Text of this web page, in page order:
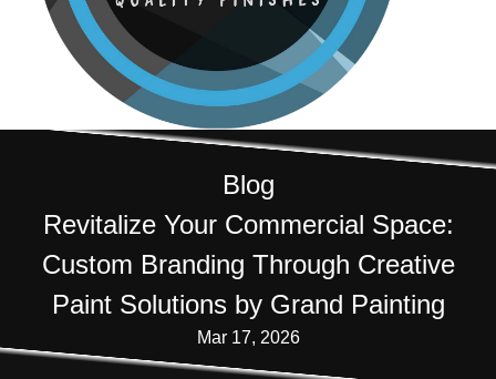
Blog
Revitalize Your Commercial Space:
Custom Branding Through Creative
Paint Solutions by Grand Painting
Mar 17, 2026